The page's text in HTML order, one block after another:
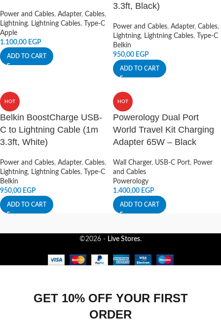
Power and Cables, Adapter, Cables,
Lightning, Lightning Cables,
Type-C
Apple
1.100,00 EGP
ADD TO CART
3.3ft, Black)
Power and Cables, Adapter, Cables,
Lightning, Lightning Cables,
Type-C
Belkin
950,00 EGP
ADD TO CART
HOT
Belkin BoostCharge USB-
C to Lightning Cable (1m
3.3ft, White)
Power and Cables, Adapter, Cables,
Lightning, Lightning Cables,
Type-C
Belkin
950,00 EGP
ADD TO CART
HOT
Powerology Dual Port
World Travel Kit Charging
Adapter 65W – Black
Wall Charger, USB-C Port, Power
and Cables
Powerology
1.400,00 EGP
ADD TO CART
©2026 - Live Stores.
GET 10% OFF YOUR FIRST
ORDER